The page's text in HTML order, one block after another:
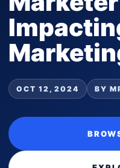
OCT 12, 2024 BY